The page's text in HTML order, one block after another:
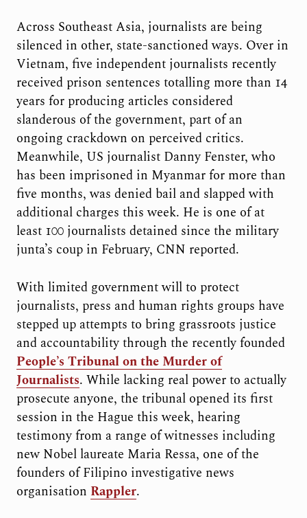
Across Southeast Asia, journalists are being
silenced in other, state-sanctioned ways. Over in
Vietnam, five independent journalists recently
received prison sentences totalling more than 14
years for producing articles considered
slanderous of the government, part of an
ongoing crackdown on perceived critics.
Meanwhile, US journalist Danny Fenster, who
has been imprisoned in Myanmar for more than
five months, was denied bail and slapped with
additional charges this week. He is one of at
least 100 journalists detained since the military
junta’s coup in February, CNN reported.
With limited government will to protect
journalists, press and human rights groups have
stepped up attempts to bring grassroots justice
and accountability through the recently founded
People’s Tribunal on the Murder of
Journalists. While lacking real power to actually
prosecute anyone, the tribunal opened its first
session in the Hague this week, hearing
testimony from a range of witnesses including
new Nobel laureate Maria Ressa, one of the
founders of Filipino investigative news
organisation Rappler.